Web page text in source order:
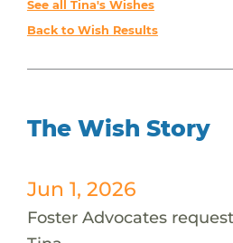
See all Tina's Wishes
Back to Wish Results
The Wish Story
Jun 1, 2026
Foster Advocates